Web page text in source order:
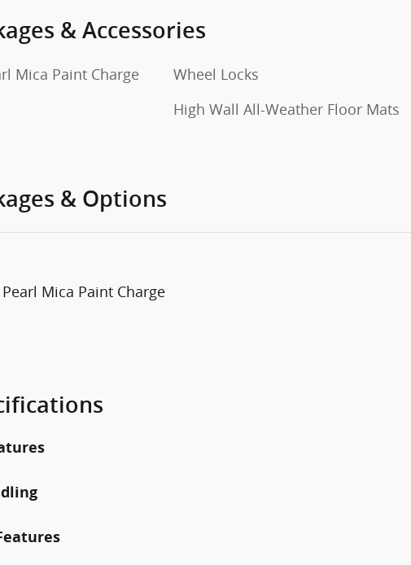
& Accessories
Mica Paint Charge
Wheel Locks
High Wall All-Weather Floor Mats
& Options
Mica Paint Charge